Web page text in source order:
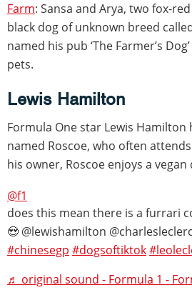
Farm: Sansa and Arya, two fox-red
black dog of unknown breed
named his pub ‘The Farmer’s
pets.
Lewis Hamilton
Formula One star Lewis
named Roscoe, who often
his owner, Roscoe enjoys a vegan
@f1
does this mean there is a furrari
😍 @lewishamilton @charlesleclerc
#chinesegp #dogsoftiktok
♬ original sound - Formula 1 -